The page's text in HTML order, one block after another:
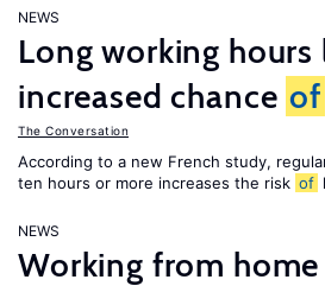
NEWS
Long working
increased chance of
The Conversation
According to a new French study,
ten hours or more increases the risk of
NEWS
Working from home